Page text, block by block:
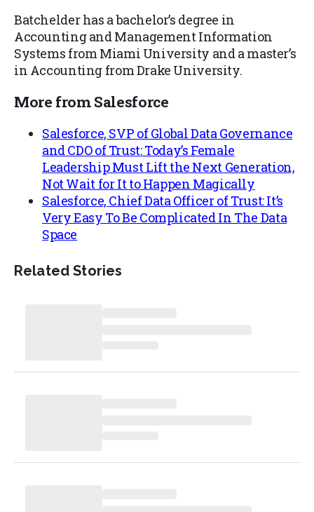
Batchelder has a bachelor’s degree in
Accounting and Management Information
Systems from Miami University and a master’s
in Accounting from Drake University.
More from Salesforce
Salesforce, SVP of Global Data Governance
and CDO of Trust: Today’s Female
Leadership Must Lift the Next Generation,
Not Wait for It to Happen Magically
Salesforce, Chief Data Officer of Trust: It’s
Very Easy To Be Complicated In The Data
Space
Related Stories